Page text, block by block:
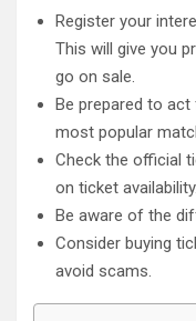
Register your
This will give you
go on sale.
Be prepared to
most popular
Check the official
on ticket availability.
Be aware of the
Consider buying
avoid scams.